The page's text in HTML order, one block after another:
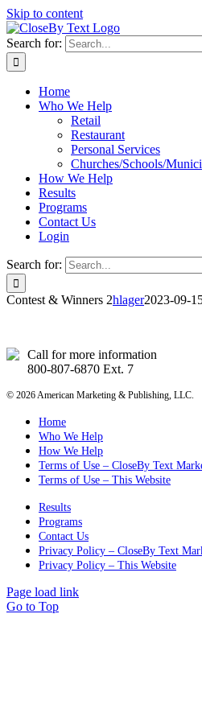
Skip to content
Search for:
Home
Who We Help
Retail
Restaurant
Personal Services
Churches/Schools/
How We Help
Results
Programs
Contact Us
Login
Search for:
Contest & Winners 2hlager2023-09-
Call for more information
800-807-6870 Ext. 7
© 2026 American Marketing & Publishing, LLC.
Home
Who We Help
How We Help
Terms of Use – CloseBy Text
Terms of Use – This Website
Results
Programs
Contact Us
Privacy Policy – CloseBy Text
Privacy Policy – This Website
Page load link
Go to Top